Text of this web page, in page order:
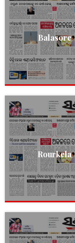
Balasore
Rourkela